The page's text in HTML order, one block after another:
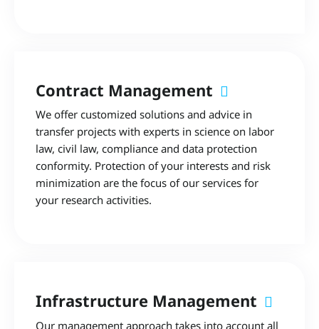
Contract Management
We offer customized solutions and advice in
transfer projects with experts in science on labor
law, civil law, compliance and data protection
conformity. Protection of your interests and risk
minimization are the focus of our services for
your research activities.
Infrastructure Management
Our management approach takes into account all